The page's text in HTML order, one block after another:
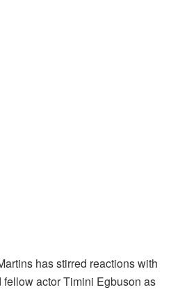
has stirred reactions with
actor Timini Egbuson as